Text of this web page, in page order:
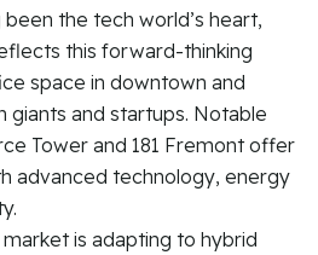
been the tech world’s heart,
this forward-thinking
space in downtown and
giants and startups. Notable
Tower and 181 Fremont offer
advanced technology, energy
is adapting to hybrid